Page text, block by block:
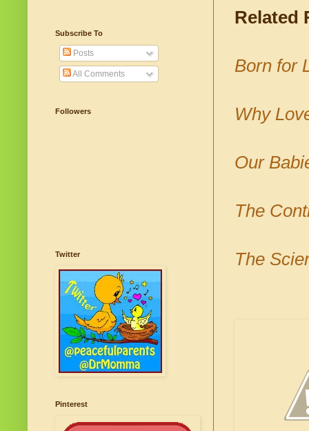
Related
Born for
Why
Our
The
The
Subscribe To
Posts
All Comments
Followers
Twitter
Pinterest